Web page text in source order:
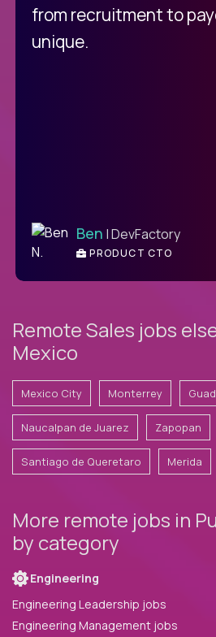
from recruitment to
unique.
Ben | DevFactory
PRODUCT CTO
Remote Sales jobs
Mexico
Mexico City Monterrey
Naucalpan de Juarez Zapopan
Santiago de Queretaro Merida
More remote jobs in
by category
Engineering
Engineering Leadership jobs
Engineering Management jobs